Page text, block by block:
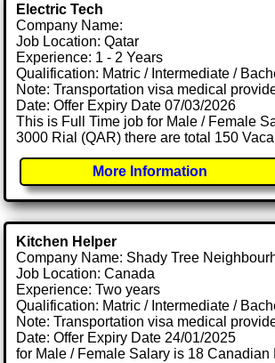
Electric Tech
Company Name:
Job Location: Qatar
Experience: 1 - 2 Years
Qualification: Matric / Intermediate /
Note: Transportation visa medical
Date: Offer Expiry Date 07/03/2026
This is Full Time job for Male / Female
3000 Rial (QAR) there are total 150
More Information
Kitchen Helper
Company Name: Shady Tree
Job Location: Canada
Experience: Two years
Qualification: Matric / Intermediate /
Note: Transportation visa medical
Date: Offer Expiry Date 24/01/2025
for Male / Female Salary is 18 Canadian